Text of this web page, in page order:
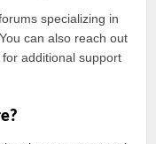
specializing in
can also reach out
additional support